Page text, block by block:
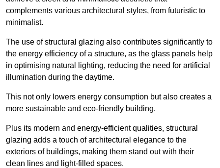
complements various architectural styles, from futuristic to
minimalist.
The use of structural glazing also contributes significantly to
the energy efficiency of a structure, as the glass panels help
in optimising natural lighting, reducing the need for artificial
illumination during the daytime.
This not only lowers energy consumption but also creates a
more sustainable and eco-friendly building.
Plus its modern and energy-efficient qualities, structural
glazing adds a touch of architectural elegance to the
exteriors of buildings, making them stand out with their
clean lines and light-filled spaces.